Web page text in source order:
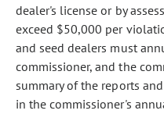
dealer's license or by
exceed $50,000 per
and seed dealers must
commissioner, and the
summary of the reports
in the commissioner's